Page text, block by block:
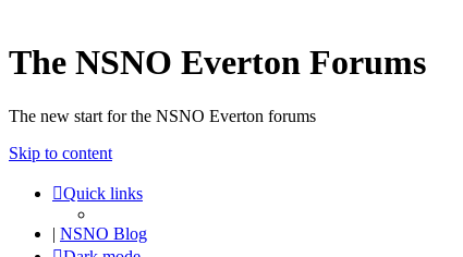
The NSNO Everton Forums
The new start for the NSNO Everton forums
Skip to content
Quick links
| NSNO Blog